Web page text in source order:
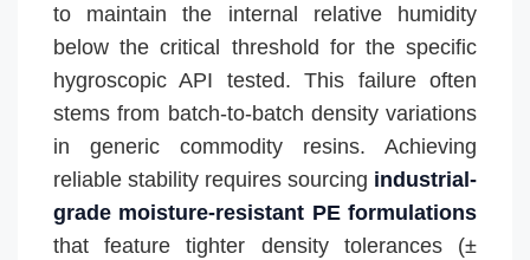
to maintain the internal relative humidity
below the critical threshold for the specific
hygroscopic API tested. This failure often
stems from batch-to-batch density variations
in generic commodity resins. Achieving
reliable stability requires sourcing industrial-
grade moisture-resistant PE formulations
that feature tighter density tolerances (±